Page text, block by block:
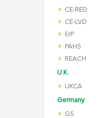
CE-RED
CE-LVD
ErP
PAHS
REACH
U.K.
UKCA
Germany
GS